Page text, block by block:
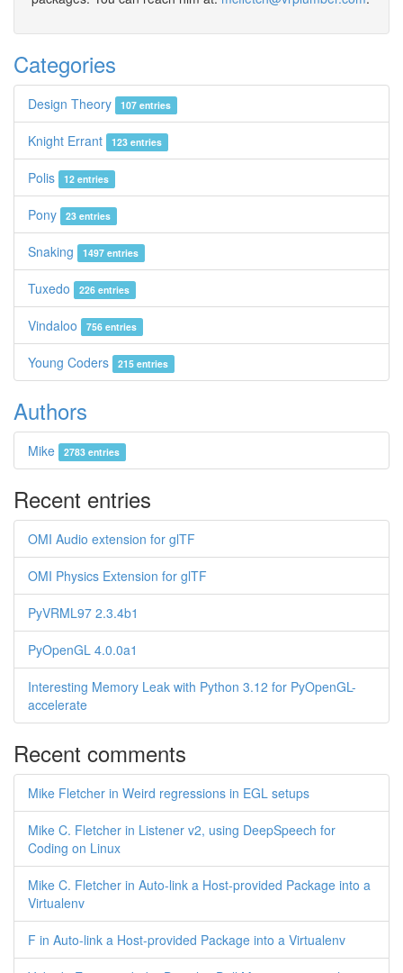
Categories
Design Theory 107 entries
Knight Errant 123 entries
Polis 12 entries
Pony 23 entries
Snaking 1497 entries
Tuxedo 226 entries
Vindaloo 756 entries
Young Coders 215 entries
Authors
Mike 2783 entries
Recent entries
OMI Audio extension for glTF
OMI Physics Extension for glTF
PyVRML97 2.3.4b1
PyOpenGL 4.0.0a1
Interesting Memory Leak with Python 3.12 for PyOpenGL-
accelerate
Recent comments
Mike Fletcher in Weird regressions in EGL setups
Mike C. Fletcher in Listener v2, using DeepSpeech for
Coding on Linux
Mike C. Fletcher in Auto-link a Host-provided Package into a
Virtualenv
F in Auto-link a Host-provided Package into a Virtualenv